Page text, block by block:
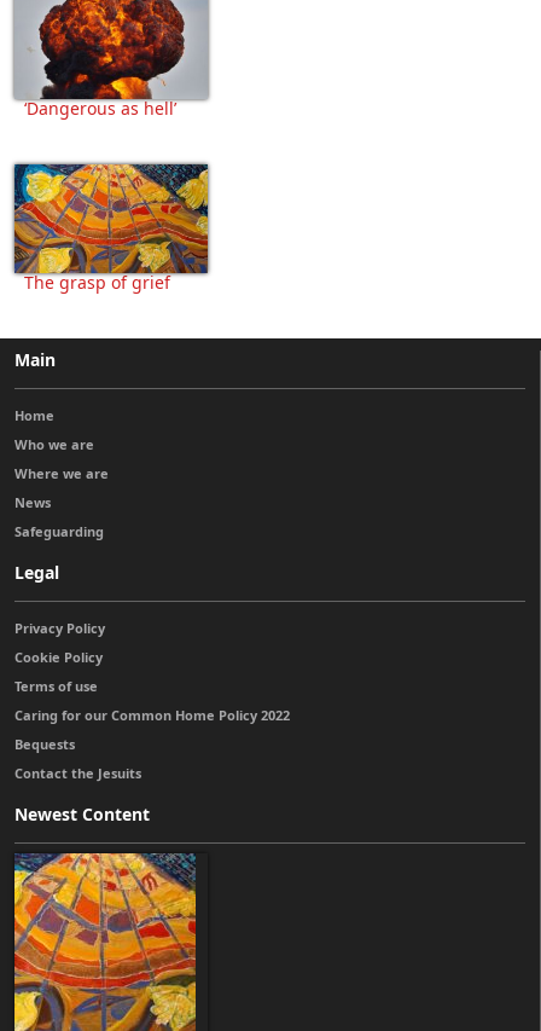
‘Dangerous as hell’
The grasp of grief
Main
Home
Who we are
Where we are
News
Safeguarding
Legal
Privacy Policy
Cookie Policy
Terms of use
Caring for our Common Home Policy 2022
Bequests
Contact the Jesuits
Newest Content